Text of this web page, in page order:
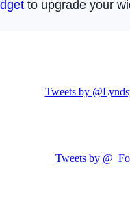
Tweets by
Tweets by